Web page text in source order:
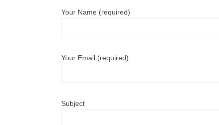
Your Name (required)
Your Email (required)
Subject